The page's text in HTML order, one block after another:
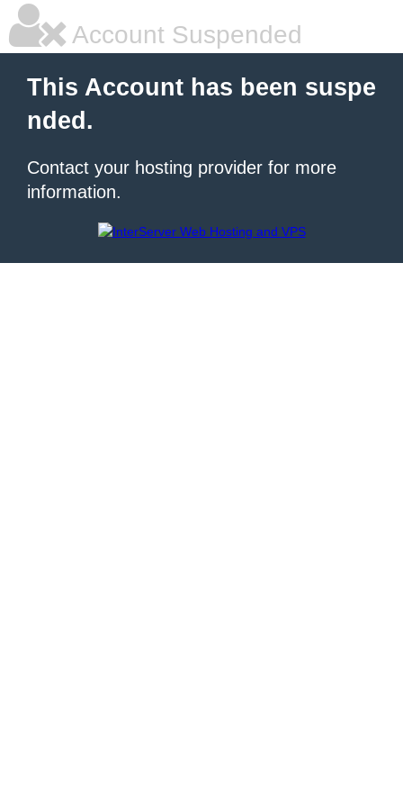
Account Suspended
This Account has been suspe
nded.
Contact your hosting provider for more
information.